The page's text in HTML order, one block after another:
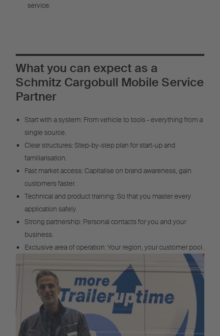
service.
What you can expect as a
Schmitz Cargobull Mobile Service
Partner
Start with a system: From vehicle to tools - everything from a
single source.
Clear structures: Step-by-step plan for start-up and
familiarisation.
Fast market access: Capitalise on brand awareness, gain
customers faster.
Technical and product training: So that you master every
application safely.
Strong partnership: Personal contacts for you and your
business.
Exclusive area of operation: Your region, your customer pool.